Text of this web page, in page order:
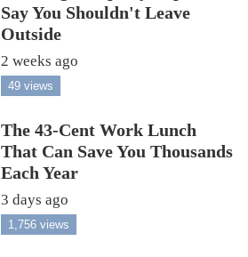
Say You Shouldn't Leave
Outside
2 weeks ago
49 views
The 43-Cent Work Lunch
That Can Save You Thousands
Each Year
3 days ago
1,756 views